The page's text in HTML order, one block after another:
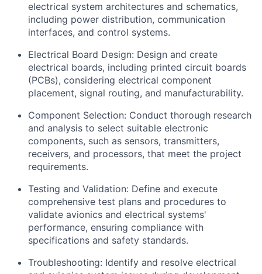
electrical system architectures and schematics,
including power distribution, communication
interfaces, and control systems.
Electrical Board Design: Design and create
electrical boards, including printed circuit boards
(PCBs), considering electrical component
placement, signal routing, and manufacturability.
Component Selection: Conduct thorough research
and analysis to select suitable electronic
components, such as sensors, transmitters,
receivers, and processors, that meet the project
requirements.
Testing and Validation: Define and execute
comprehensive test plans and procedures to
validate avionics and electrical systems'
performance, ensuring compliance with
specifications and safety standards.
Troubleshooting: Identify and resolve electrical